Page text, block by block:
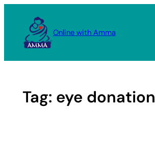
content
Online with Amma
Tag: eye donation